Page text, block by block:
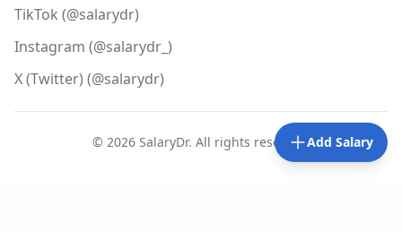
Add Salary
TikTok (@salarydr)
Instagram (@salarydr_)
X (Twitter) (@salarydr)
© 2026SalaryDr. All rights reserved.